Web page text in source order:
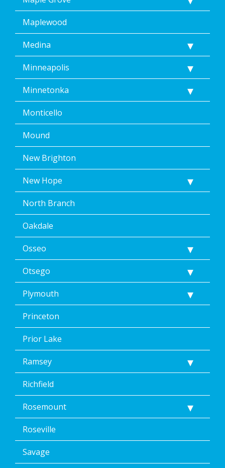
Maplewood
Medina
Minneapolis
Minnetonka
Monticello
Mound
New Brighton
New Hope
North Branch
Oakdale
Osseo
Otsego
Plymouth
Princeton
Prior Lake
Ramsey
Richfield
Rosemount
Roseville
Savage